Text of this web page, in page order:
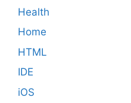
Health
Home
HTML
IDE
iOS